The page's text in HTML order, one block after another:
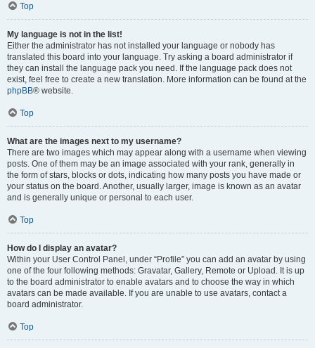
Top
My language is not in the list!
Either the administrator has not installed your language or nobody has
translated this board into your language. Try asking a board administrator if
they can install the language pack you need. If the language pack does not
exist, feel free to create a new translation. More information can be found at the
phpBB® website.
Top
What are the images next to my username?
There are two images which may appear along with a username when viewing
posts. One of them may be an image associated with your rank, generally in
the form of stars, blocks or dots, indicating how many posts you have made or
your status on the board. Another, usually larger, image is known as an avatar
and is generally unique or personal to each user.
Top
How do I display an avatar?
Within your User Control Panel, under “Profile” you can add an avatar by using
one of the four following methods: Gravatar, Gallery, Remote or Upload. It is up
to the board administrator to enable avatars and to choose the way in which
avatars can be made available. If you are unable to use avatars, contact a
board administrator.
Top